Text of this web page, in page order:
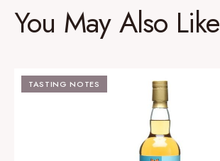
You May Also Like
TASTING NOTES